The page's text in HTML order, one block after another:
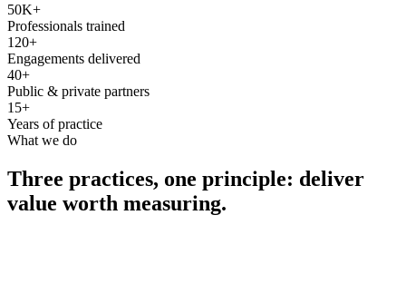
50K+
Professionals trained
120+
Engagements delivered
40+
Public & private partners
15+
Years of practice
What we do
Three practices, one principle: deliver
value worth measuring.